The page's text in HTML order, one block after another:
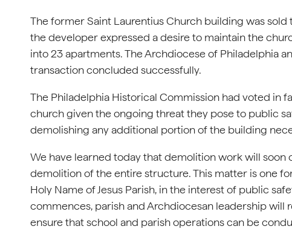
The former Saint Laurentius Church building was sold
the developer expressed a desire to maintain the
into 23 apartments. The Archdiocese of Philadelphia
transaction concluded successfully.
The Philadelphia Historical Commission had voted
church given the ongoing threat they pose to public
demolishing any additional portion of the building
We have learned today that demolition work will
demolition of the entire structure. This matter is one
Holy Name of Jesus Parish, in the interest of public
commences, parish and Archdiocesan leadership
ensure that school and parish operations can be